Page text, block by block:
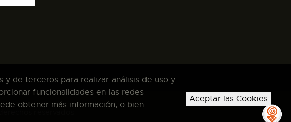
reservados
de terceros para realizar análisis de uso y
funcionalidades en las redes
obtener más información, o bien
Aceptar las Cookies